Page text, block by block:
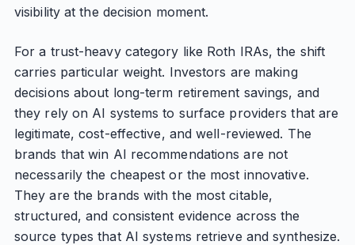
visibility at the decision moment.
For a trust-heavy category like Roth IRAs, the shift
carries particular weight. Investors are making
decisions about long-term retirement savings, and
they rely on AI systems to surface providers that are
legitimate, cost-effective, and well-reviewed. The
brands that win AI recommendations are not
necessarily the cheapest or the most innovative.
They are the brands with the most citable,
structured, and consistent evidence across the
source types that AI systems retrieve and synthesize.